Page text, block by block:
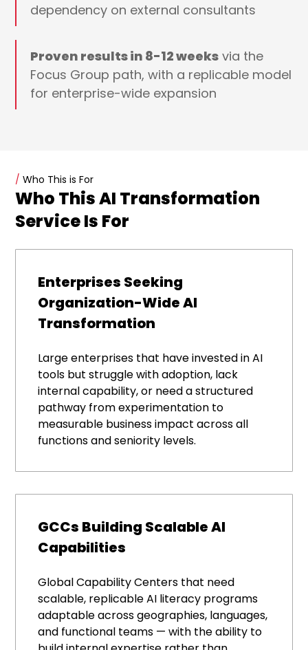
dependency on external consultants
Proven results in 8-12 weeks via the
Focus Group path, with a replicable model
for enterprise-wide expansion
/ Who This is For
Who This AI Transformation
Service Is For
Enterprises Seeking
Organization-Wide AI
Transformation
Large enterprises that have invested in AI
tools but struggle with adoption, lack
internal capability, or need a structured
pathway from experimentation to
measurable business impact across all
functions and seniority levels.
GCCs Building Scalable AI
Capabilities
Global Capability Centers that need
scalable, replicable AI literacy programs
adaptable across geographies, languages,
and functional teams — with the ability to